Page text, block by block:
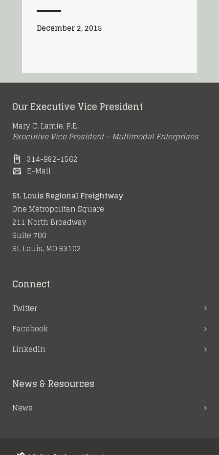
December 2, 2015
Our Executive Vice President
Mary C. Lamie, P.E.
Executive Vice President – Multimodal Enterprises
314-982-1562
E-Mail
St. Louis Regional Freightway
One Metropolitan Square
211 North Broadway
Suite 700
St. Louis, MO 63102
Connect
Twitter
Facebook
LinkedIn
News & Resources
News